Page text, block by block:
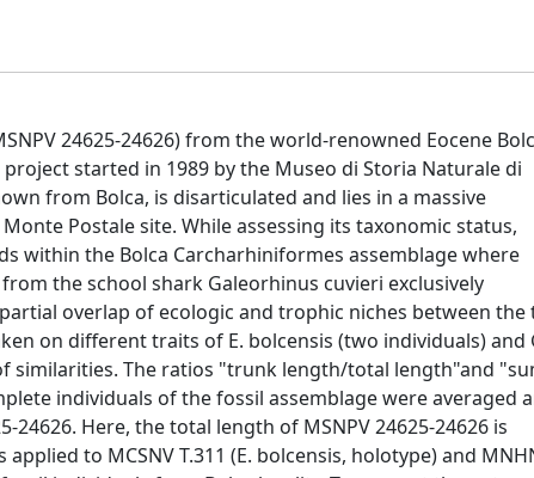
24625-24626) from the world-renowned Eocene
started in 1989 by the Museo di Storia Naturale di
from Bolca, is disarticulated and lies in a massive
Postale site. While assessing its taxonomic status,
within the Bolca Carcharhiniformes assemblage where
the school shark Galeorhinus cuvieri exclusively
overlap of ecologic and trophic niches between the
on different traits of E. bolcensis (two individuals) and
similarities. The ratios "trunk length/total length"and
individuals of the fossil assemblage were averaged
Here, the total length of MSNPV 24625-24626 is
to MCSNV T.311 (E. bolcensis, holotype) and